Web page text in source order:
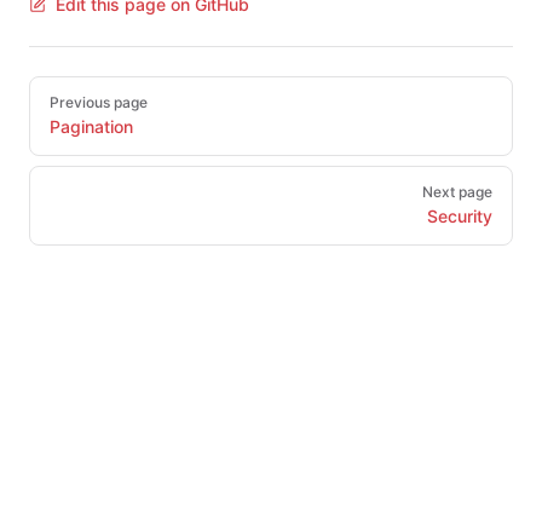
Edit this page on GitHub
Pager
Previous page
Pagination
Next page
Security